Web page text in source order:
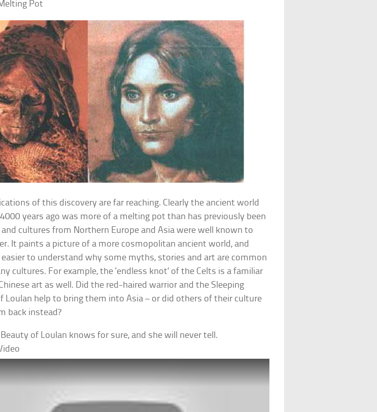
Pot
of this discovery are far reaching. Clearly the ancient world
years ago was more of a melting pot than has previously been
and cultures from Northern Europe and Asia were well known to
It paints a picture of a more cosmopolitan ancient world, and
to understand why some myths, stories and art are common
cultures. For example, the ‘endless knot’ of the Celts is a familiar
art as well. Did the red-haired warrior and the Sleeping
Loulan help to bring them into Asia – or did others of their culture
back instead?
of Loulan knows for sure, and she will never tell.